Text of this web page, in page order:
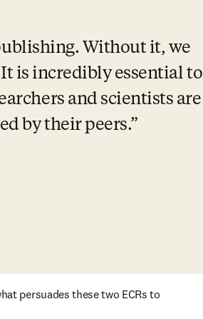
Without it, we
is incredibly essential to
and scientists are
by their peers.
persuades these two ECRs to